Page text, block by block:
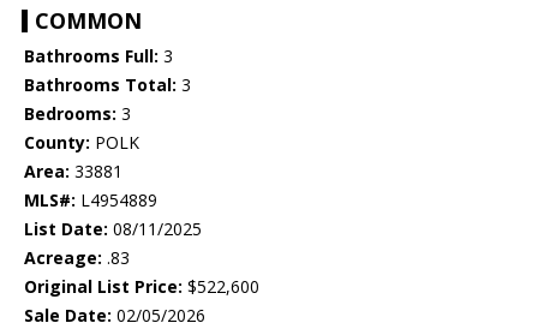
COMMON
Bathrooms Full: 3
Bathrooms Total: 3
Bedrooms: 3
County: POLK
Area: 33881
MLS#: L4954889
List Date: 08/11/2025
Acreage: .83
Original List Price: $522,600
Sale Date: 02/05/2026